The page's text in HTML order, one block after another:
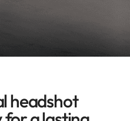
headshot